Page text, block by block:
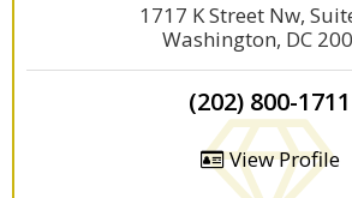
1717 K Street Nw,
Washington, DC
(202) 800-1711
View Profile